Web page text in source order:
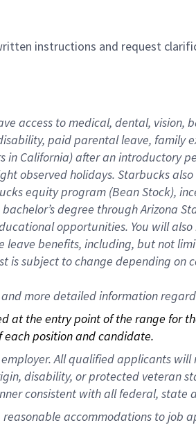
instructions and request
access to medical, dental,
paid parental leave,
in California) after an introductory
observed holidays. Starbucks
equity program (Bean Stock),
degree through Arizona
opportunities. You will
benefits, including, but not
is subject to change depending
more detailed information
at the entry point of the range for
position and candidate.
All qualified applicants
disability, or protected veteran
consistent with all federal, state
accommodations to